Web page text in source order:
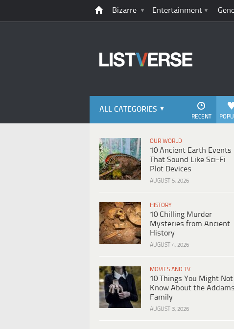
Bizarre Entertainment
ALL CATEGORIES
RECENT
OUR WORLD
10 Ancient Earth Events
That Sound Like Sci-Fi
Plot Devices
AUGUST 5, 2026
HISTORY
10 Chilling Murder
Mysteries from Ancient
History
AUGUST 4, 2026
MOVIES AND TV
10 Things You Might Not
Know About the Addams
Family
AUGUST 3, 2026